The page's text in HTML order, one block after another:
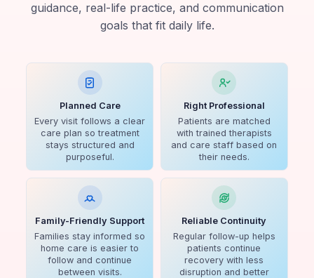
guidance, real-life practice, and communication
goals that fit daily life.
Planned Care
Every visit follows a clear
care plan so treatment
stays structured and
purposeful.
Right Professional
Patients are matched
with trained therapists
and care staff based on
their needs.
Family-Friendly Support
Families stay informed so
home care is easier to
follow and continue
between visits.
Reliable Continuity
Regular follow-up helps
patients continue
recovery with less
disruption and better